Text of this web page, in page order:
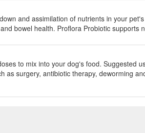
and assimilation of nutrients in your
bowel health. Proflora Probiotic
to mix into your dog's food. Suggested
as surgery, antibiotic therapy, deworming